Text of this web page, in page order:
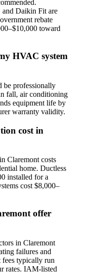
Daikin Fit are
rebate
toward
HVAC system
be professionally
fall, air conditioning
equipment life by
warranty validity.
cost in
Claremont costs
home. Ductless
installed for a
cost $8,000–
offer
in Claremont
failures and
fees typically run
rates. IAM-listed